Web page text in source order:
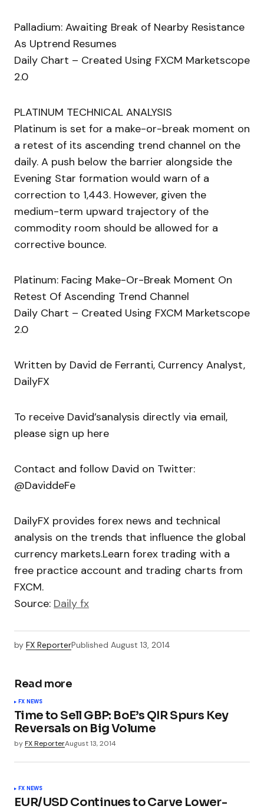
Palladium: Awaiting Break of Nearby Resistance
As Uptrend Resumes
Daily Chart – Created Using FXCM Marketscope
2.0
PLATINUM TECHNICAL ANALYSIS
Platinum is set for a make-or-break moment on
a retest of its ascending trend channel on the
daily. A push below the barrier alongside the
Evening Star formation would warn of a
correction to 1,443. However, given the
medium-term upward trajectory of the
commodity room should be allowed for a
corrective bounce.
Platinum: Facing Make-Or-Break Moment On
Retest Of Ascending Trend Channel
Daily Chart – Created Using FXCM Marketscope
2.0
Written by David de Ferranti, Currency Analyst,
DailyFX
To receive David’sanalysis directly via email,
please sign up here
Contact and follow David on Twitter:
@DaviddeFe
DailyFX provides forex news and technical
analysis on the trends that influence the global
currency markets.Learn forex trading with a
free practice account and trading charts from
FXCM.
Source: Daily fx
by FX ReporterPublished August 13, 2014
Read more
FX NEWS
Time to Sell GBP: BoE’s QIR Spurs Key
Reversals on Big Volume
byFX ReporterAugust 13, 2014
FX NEWS
EUR/USD Continues to Carve Lower-